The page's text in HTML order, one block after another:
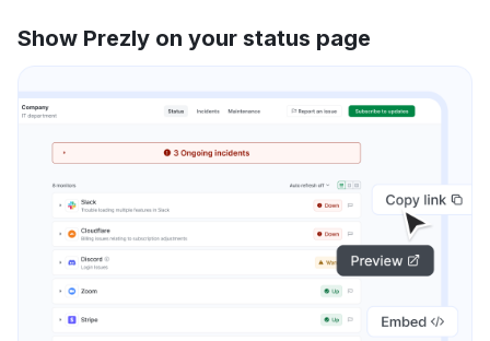
Show Prezly on your status page